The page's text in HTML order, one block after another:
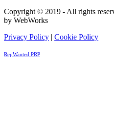
Copyright © 2019 - All rights
by WebWorks
Privacy Policy | Cookie Policy
RepWanted PRP